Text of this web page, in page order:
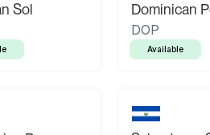
Sol Dominican
DOP
Available